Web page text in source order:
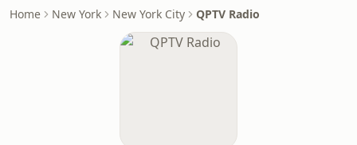
Home New York New York City QPTV Radio